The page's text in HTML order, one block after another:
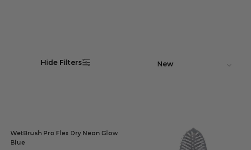
Hide Filters
WetBrush Pro Flex Dry Neon Glow
Blue